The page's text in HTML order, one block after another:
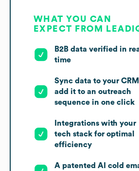
WHAT YOU CAN
EXPECT FROM
B2B data verified in
time
Sync data to your
add it to an outreach
sequence in one click
Integrations with your
tech stack for optimal
efficiency
A patented AI cold